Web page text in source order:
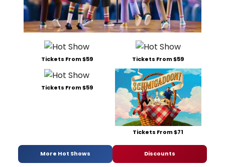
Tickets From $59 Tickets From $59
Tickets From $59
Tickets From $71
More Hot Shows Discounts